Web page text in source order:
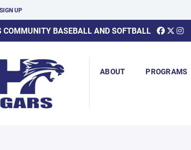
SIGN UP
COMMUNITY BASEBALL AND SOFTBALL
ABOUT PROGRAMS